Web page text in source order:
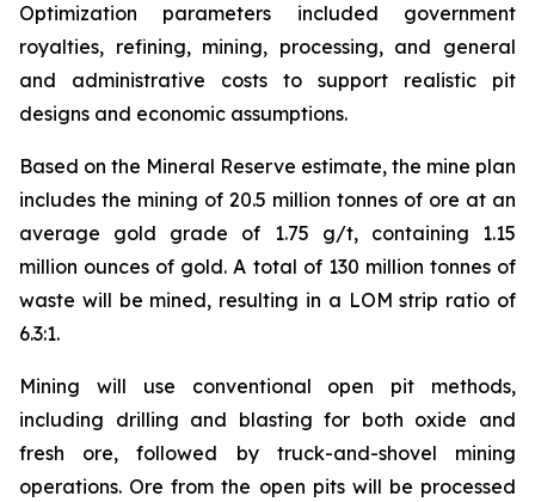
Optimization parameters included government
royalties, refining, mining, processing, and general
and administrative costs to support realistic pit
designs and economic assumptions.
Based on the Mineral Reserve estimate, the mine plan
includes the mining of 20.5 million tonnes of ore at an
average gold grade of 1.75 g/t, containing 1.15
million ounces of gold. A total of 130 million tonnes of
waste will be mined, resulting in a LOM strip ratio of
6.3:1.
Mining will use conventional open pit methods,
including drilling and blasting for both oxide and
fresh ore, followed by truck-and-shovel mining
operations. Ore from the open pits will be processed